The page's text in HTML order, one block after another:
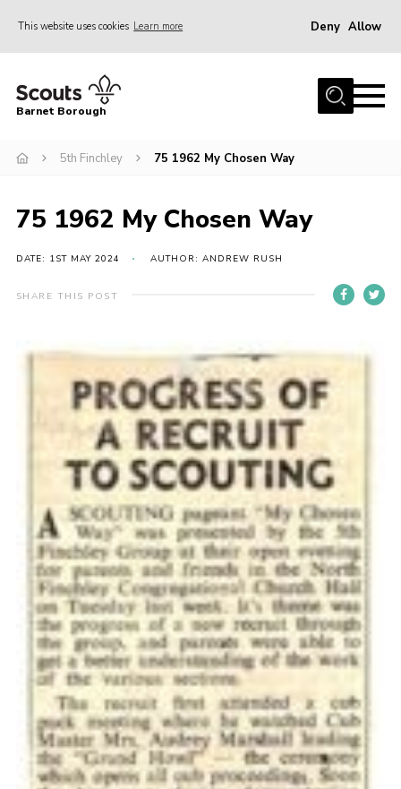
This website uses cookies Learn more Deny Allow
Home
Info for parents
Events
International
District venues
Contact
Info for volunteers
Cookies
Join the Scouts
Shop
Barnet Borough
5th Finchley 75 1962 My Chosen Way
75 1962 My Chosen Way
DATE: 1ST MAY 2024 AUTHOR: ANDREW RUSH
SHARE THIS POST